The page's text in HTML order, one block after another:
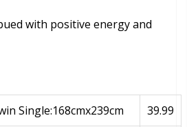
with positive energy and
Single:168cmx239cm 39.99